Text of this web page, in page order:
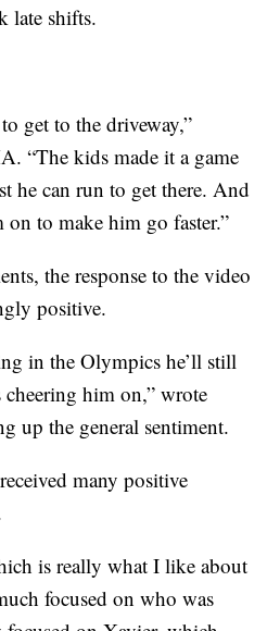
late shifts.
get to the driveway,”
“The kids made it a game
he can run to get there. And
to make him go faster.”
the response to the video
positive.
in the Olympics he’ll still
cheering him on,” wrote
up the general sentiment.
many positive
is really what I like about
focused on who was